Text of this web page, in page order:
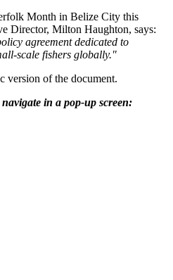
Month in Belize City this
Director, Milton Haughton, says:
agreement dedicated to
scale fishers globally."
version of the document.
in a pop-up screen: